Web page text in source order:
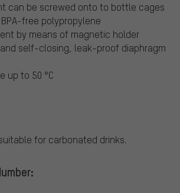
can be screwed onto to bottle cages
free polypropylene
by means of magnetic holder
self-closing, leak-proof diaphragm
up to 50 °C
for carbonated drinks.